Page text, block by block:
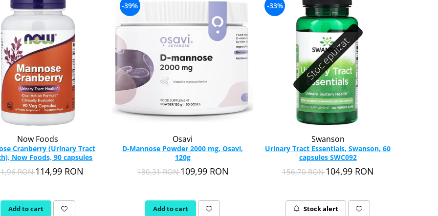
Now Foods
Cranberry (Urinary Tract
Now Foods, 90 capsules
RON114,99 RON
Add to cart
-39%
Osavi
D-Mannose Powder 2000 mg, Osavi,
120g
180,31 RON109,99 RON
Add to cart
Stoc epuizat
-33%
Swanson
Urinary Tract Essentials, Swanson, 60
capsules SWC092
156,70 RON104,99 RON
Stock alert